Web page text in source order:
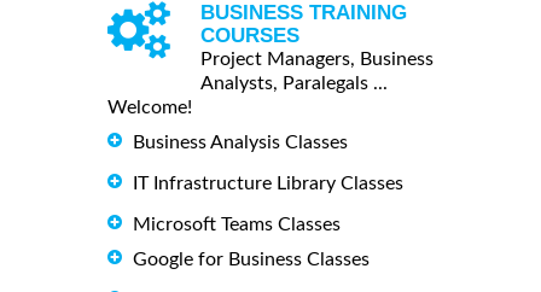
BUSINESS TRAINING
COURSES
Project Managers, Business
Analysts, Paralegals ...
Welcome!
Business Analysis Classes
IT Infrastructure Library Classes
Microsoft Teams Classes
Google for Business Classes